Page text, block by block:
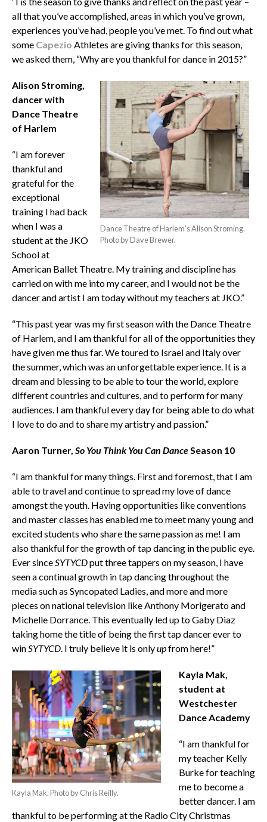
all that you’ve accomplished, areas in which you’ve grown,
experiences you’ve had, people you’ve met. To find out what
some Capezio Athletes are giving thanks for this season,
we asked them, “Why are you thankful for dance in 2015?”
Dance Theatre of Harlem’s Alison Stroming.
Photo by Dave Brewer.
Alison Stroming,
dancer with
Dance Theatre
of Harlem
“I am forever
thankful and
grateful for the
exceptional
training I had back
when I was a
student at the JKO
School at
American Ballet Theatre. My training and discipline has
carried on with me into my career, and I would not be the
dancer and artist I am today without my teachers at JKO.”
“This past year was my first season with the Dance Theatre
of Harlem, and I am thankful for all of the opportunities they
have given me thus far. We toured to Israel and Italy over
the summer, which was an unforgettable experience. It is a
dream and blessing to be able to tour the world, explore
different countries and cultures, and to perform for many
audiences. I am thankful every day for being able to do what
I love to do and to share my artistry and passion.”
Aaron Turner, So You Think You Can DanceSeason 10
“I am thankful for many things. First and foremost, that I am
able to travel and continue to spread my love of dance
amongst the youth. Having opportunities like conventions
and master classes has enabled me to meet many young and
excited students who share the same passion as me! I am
also thankful for the growth of tap dancing in the public eye.
Ever sinceSYTYCDput three tappers on my season, I have
seen a continual growth in tap dancing throughout the
media such as Syncopated Ladies, and more and more
pieces on national television like Anthony Morigerato and
Michelle Dorrance. This eventually led up to Gaby Diaz
taking home the title of being the first tap dancer ever to
winSYTYCD. I truly believe it is onlyupfrom here!”
Kayla Mak. Photo by Chris Reilly.
Kayla Mak,
student at
Westchester
Dance Academy
“I am thankful for
my teacher Kelly
Burke for teaching
me to become a
better dancer. I am
thankful to be performing at the Radio City Christmas